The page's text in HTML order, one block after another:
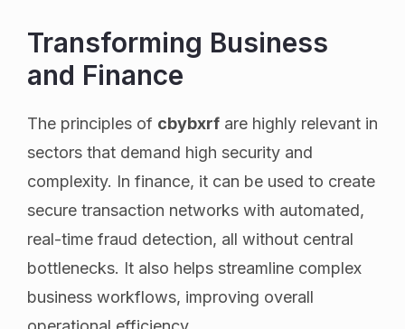
Transforming Business
and Finance
The principles of cbybxrf are highly relevant in
sectors that demand high security and
complexity. In finance, it can be used to create
secure transaction networks with automated,
real-time fraud detection, all without central
bottlenecks. It also helps streamline complex
business workflows, improving overall